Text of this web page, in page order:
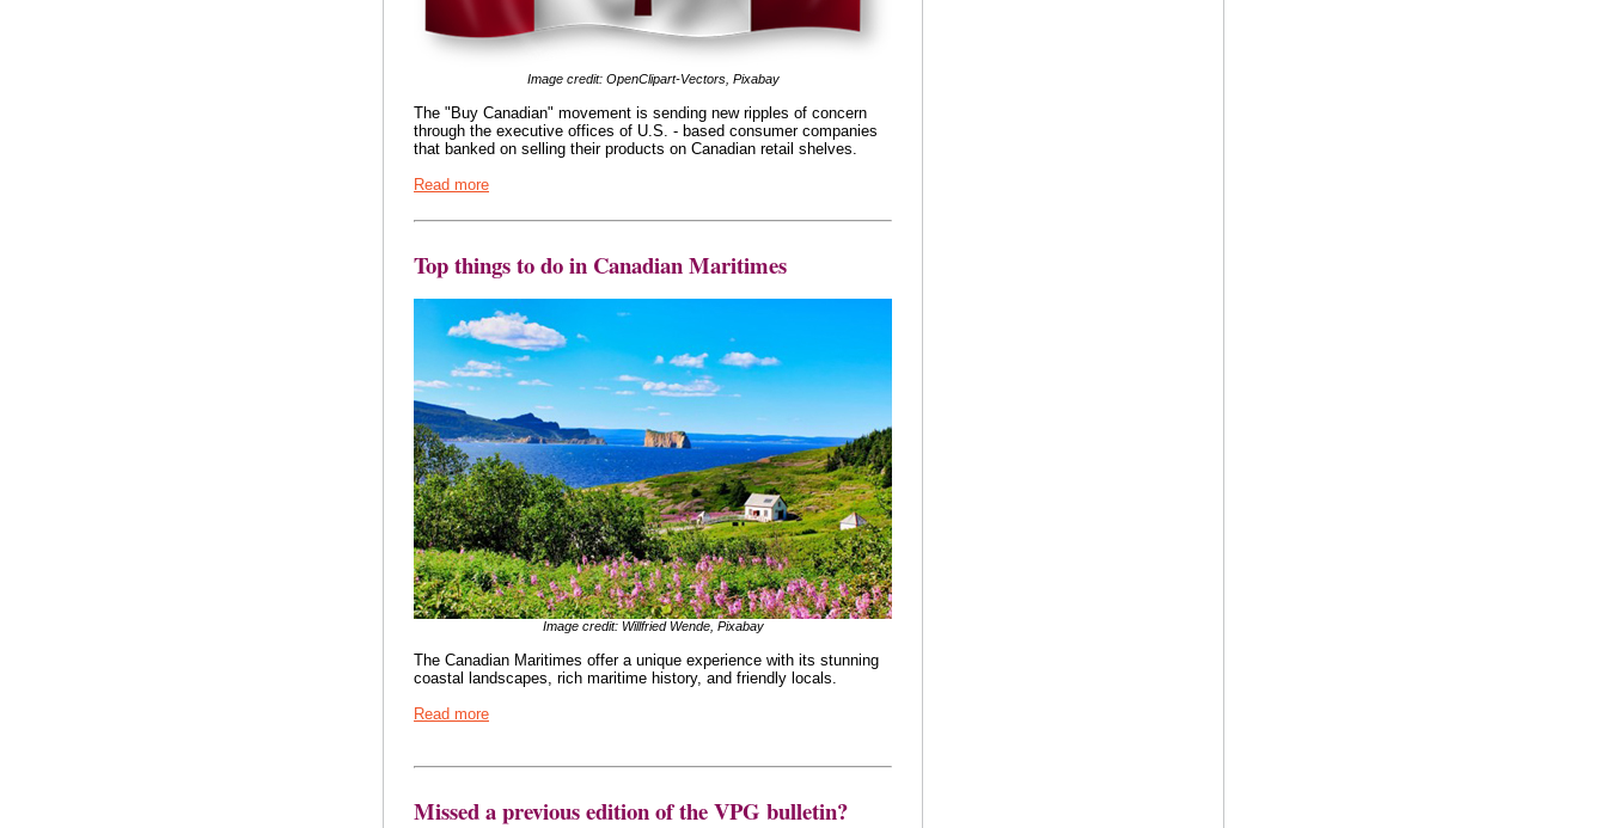
Image credit: OpenClipart-Vectors, Pixabay
The "Buy Canadian" movement is sending new ripples of concern
through the executive offices of U.S. - based consumer companies
that banked on selling their products on Canadian retail shelves.
Read more
Top things to do in Canadian Maritimes
Image credit: Willfried Wende, Pixabay
The Canadian Maritimes offer a unique experience with its stunning
coastal landscapes, rich maritime history, and friendly locals.
Read more
Missed a previous edition of the VPG bulletin?